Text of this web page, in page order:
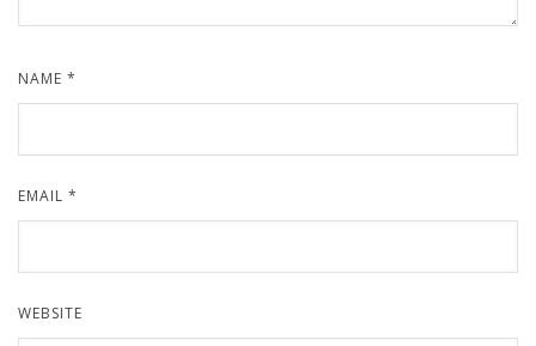
NAME *
EMAIL *
WEBSITE